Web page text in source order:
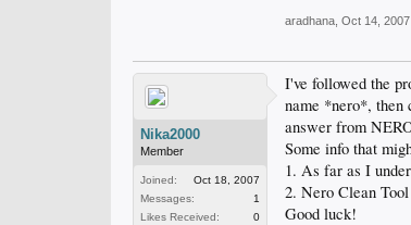
aradhana Oct 14, 2007
Nika2000
Member
Joined:
Oct 18, 2007
Messages:
1
Likes Received:
0
I've followed the
name *nero*, then
answer from
Some info that
1. As far as I
2. Nero Clean
Good luck!